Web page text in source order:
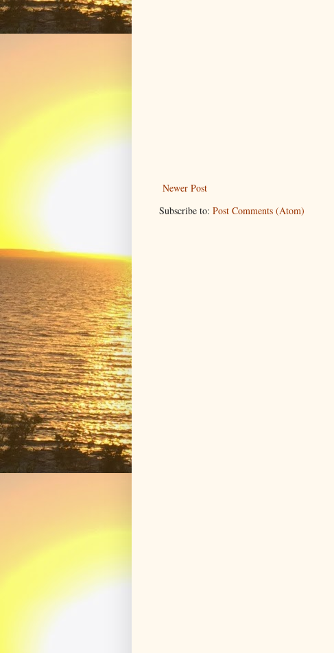
Newer Post
Subscribe to: Post Comments (Atom)